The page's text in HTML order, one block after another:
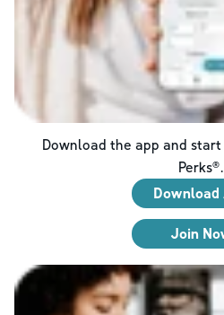
Download the app and
Perks®.
Download
Join